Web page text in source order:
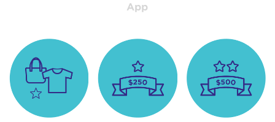
App